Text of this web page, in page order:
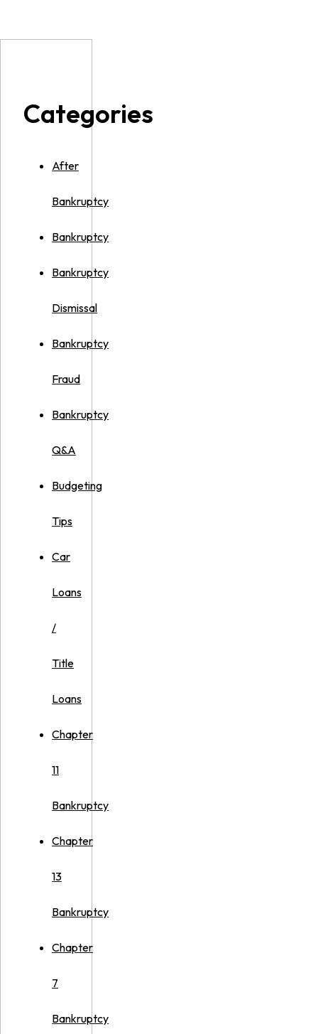
Categories
After
Bankruptcy
Bankruptcy
Bankruptcy
Dismissal
Bankruptcy
Fraud
Bankruptcy
Q&A
Budgeting
Tips
Car
Loans
/
Title
Loans
Chapter
11
Bankruptcy
Chapter
13
Bankruptcy
Chapter
7
Bankruptcy